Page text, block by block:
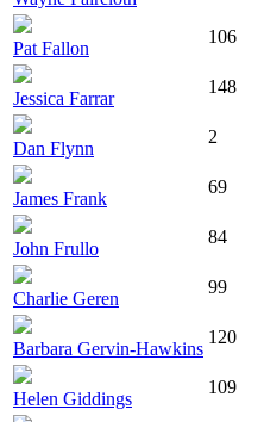
Pat Fallon
106
Jessica Farrar
148
Dan Flynn
2
James Frank
69
John Frullo
84
Charlie Geren
99
Barbara Gervin-Hawkins
120
Helen Giddings
109